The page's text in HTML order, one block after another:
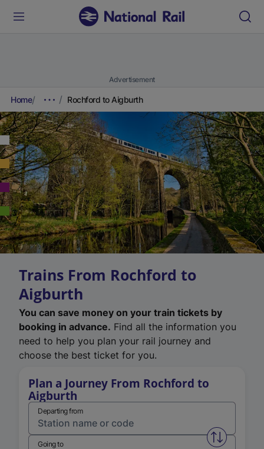
Advertisement
Home Rochford to Aigburth
Trains From Rochford to
Aigburth
You can save money on your train tickets by
booking in advance. Find all the information you
need to help you plan your rail journey and
choose the best ticket for you.
Plan a Journey From Rochford to
Aigburth
Departing from
Swap
Going to